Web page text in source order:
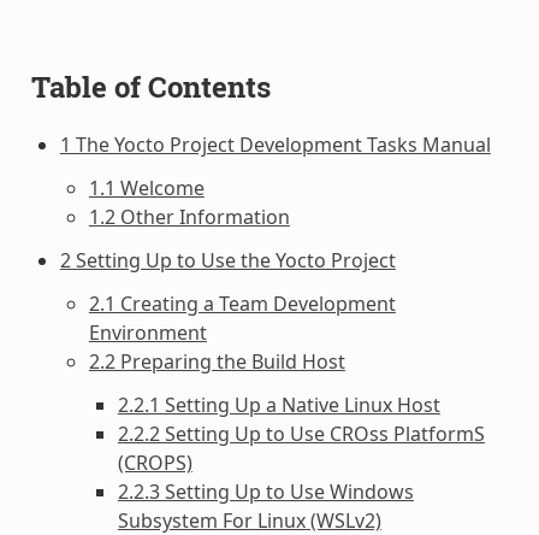
Table of Contents
1 The Yocto Project Development Tasks Manual
1.1 Welcome
1.2 Other Information
2 Setting Up to Use the Yocto Project
2.1 Creating a Team Development
Environment
2.2 Preparing the Build Host
2.2.1 Setting Up a Native Linux Host
2.2.2 Setting Up to Use CROss PlatformS
(CROPS)
2.2.3 Setting Up to Use Windows
Subsystem For Linux (WSLv2)